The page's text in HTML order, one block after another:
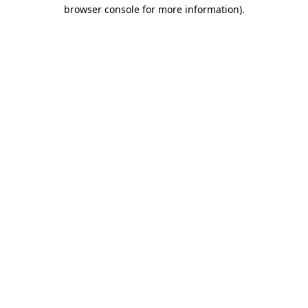
browser console for more information).